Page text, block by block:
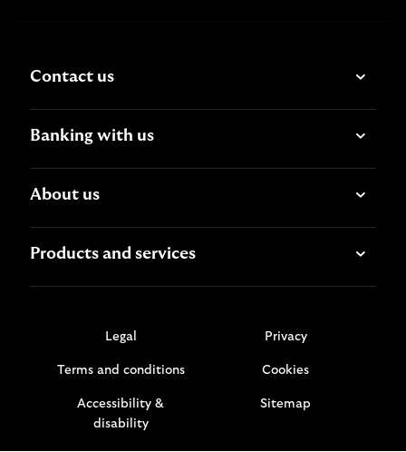
Contact us
Banking with us
About us
Products and services
Legal Privacy
Terms and conditions Cookies
Accessibility &
disability
Sitemap